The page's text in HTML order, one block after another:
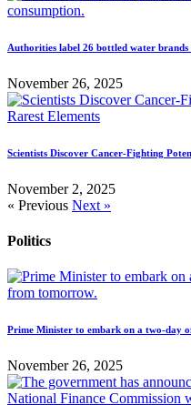
Authorities label 26 bottled water brands
November 26, 2025
Scientists Discover Cancer-Fighting
November 2, 2025
« Previous Next »
Politics
Prime Minister to embark on a two-
November 26, 2025